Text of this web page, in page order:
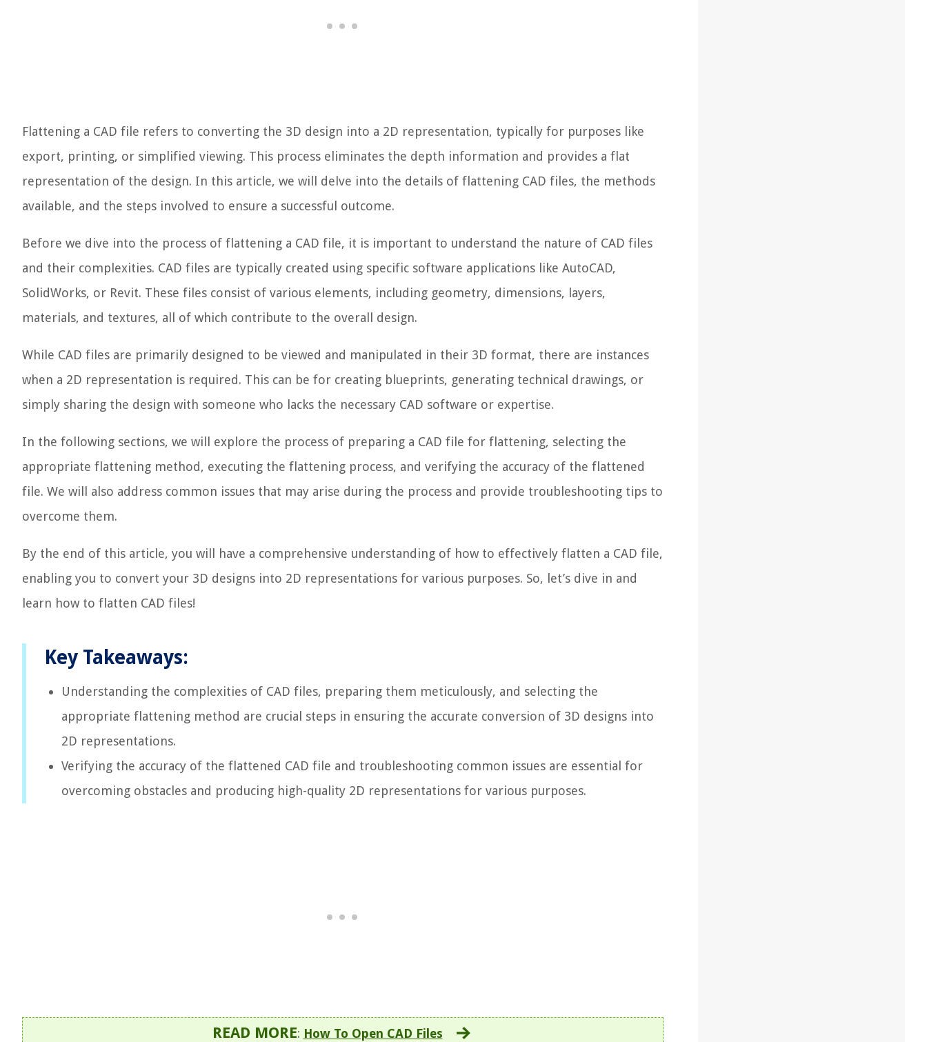
Flattening a CAD file refers to converting the 3D design into a 2D representation, typically for purposes like
export, printing, or simplified viewing. This process eliminates the depth information and provides a flat
representation of the design. In this article, we will delve into the details of flattening CAD files, the methods
available, and the steps involved to ensure a successful outcome.
Before we dive into the process of flattening a CAD file, it is important to understand the nature of CAD files
and their complexities. CAD files are typically created using specific software applications like AutoCAD,
SolidWorks, or Revit. These files consist of various elements, including geometry, dimensions, layers,
materials, and textures, all of which contribute to the overall design.
While CAD files are primarily designed to be viewed and manipulated in their 3D format, there are instances
when a 2D representation is required. This can be for creating blueprints, generating technical drawings, or
simply sharing the design with someone who lacks the necessary CAD software or expertise.
In the following sections, we will explore the process of preparing a CAD file for flattening, selecting the
appropriate flattening method, executing the flattening process, and verifying the accuracy of the flattened
file. We will also address common issues that may arise during the process and provide troubleshooting tips to
overcome them.
By the end of this article, you will have a comprehensive understanding of how to effectively flatten a CAD file,
enabling you to convert your 3D designs into 2D representations for various purposes. So, let’s dive in and
learn how to flatten CAD files!
Key Takeaways:
Understanding the complexities of CAD files, preparing them meticulously, and selecting the
appropriate flattening method are crucial steps in ensuring the accurate conversion of 3D designs into
2D representations.
Verifying the accuracy of the flattened CAD file and troubleshooting common issues are essential for
overcoming obstacles and producing high-quality 2D representations for various purposes.
READ MORE: How To Open CAD Files